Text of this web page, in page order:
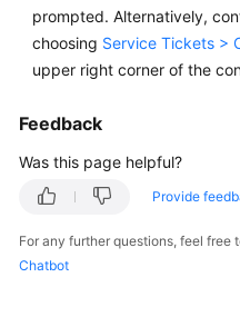
White
Paper
SDK
Reference
FAQs
prompted. Alternatively,
choosing Service Tickets >
upper right corner of the
Feedback
Was this page helpful?
Provide
For any further questions, feel
Chatbot